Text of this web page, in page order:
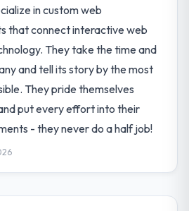
in custom web
that connect interactive web
They take the time and
and tell its story by the most
They pride themselves
put every effort into their
- they never do a half job!